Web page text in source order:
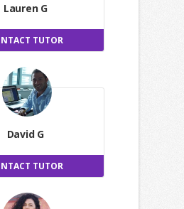
Lauren G
TUTOR
David G
TUTOR